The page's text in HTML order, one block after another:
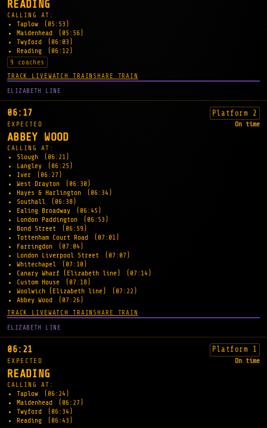
READING
CALLING AT:
Taplow
(05:53)
Maidenhead
(05:56)
Twyford
(06:03)
Reading
(06:12)
9 coaches
TRACK LIVEWATCH TRAIN SHARE TRAIN
ELIZABETH LINE
06:17 Platform 2
EXPECTED On time
ABBEY WOOD
CALLING AT:
Slough
(06:21)
Langley
(06:25)
Iver
(06:27)
West Drayton
(06:30)
Hayes & Harlington
(06:34)
Southall
(06:38)
Ealing Broadway
(06:45)
London Paddington
(06:53)
Bond Street
(06:59)
Tottenham Court Road
(07:01)
Farringdon
(07:04)
London Liverpool Street
(07:07)
Whitechapel
(07:10)
Canary Wharf (Elizabeth line)
(07:14)
Custom House
(07:18)
Woolwich (Elizabeth line)
(07:22)
Abbey Wood
(07:26)
TRACK LIVEWATCH TRAIN SHARE TRAIN
ELIZABETH LINE
06:21 Platform 1
EXPECTED On time
READING
CALLING AT:
Taplow
(06:24)
Maidenhead
(06:27)
Twyford
(06:34)
Reading
(06:43)